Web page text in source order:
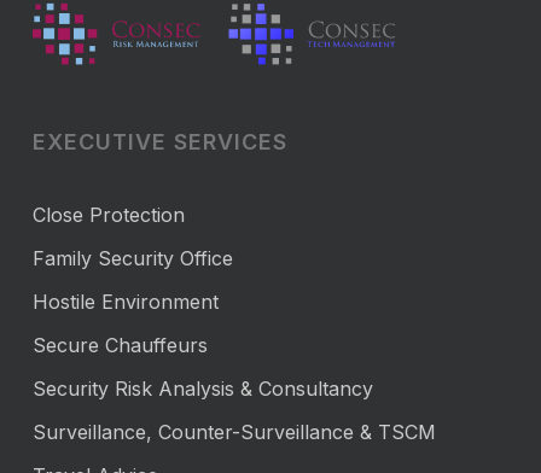
EXECUTIVE SERVICES
Close Protection
Family Security Office
Hostile Environment
Secure Chauffeurs
Security Risk Analysis & Consultancy
Surveillance, Counter-Surveillance & TSCM